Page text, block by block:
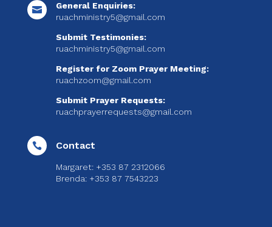

General Enquiries:
ruachministry5@gmail.com
Submit Testimonies:
ruachministry5@gmail.com
Register for Zoom Prayer Meeting:
ruachzoom@gmail.com
Submit Prayer Requests:
ruachprayerrequests@gmail.com
 Contact
Margaret: +353 87 2312066
Brenda: +353 87 7543223